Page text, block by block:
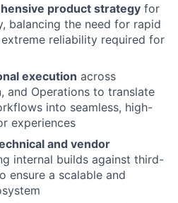
product strategy for
balancing the need for rapid
reliability required for
execution across
and Operations to translate
into seamless, high-
experiences
and vendor
internal builds against third-
ensure a scalable and